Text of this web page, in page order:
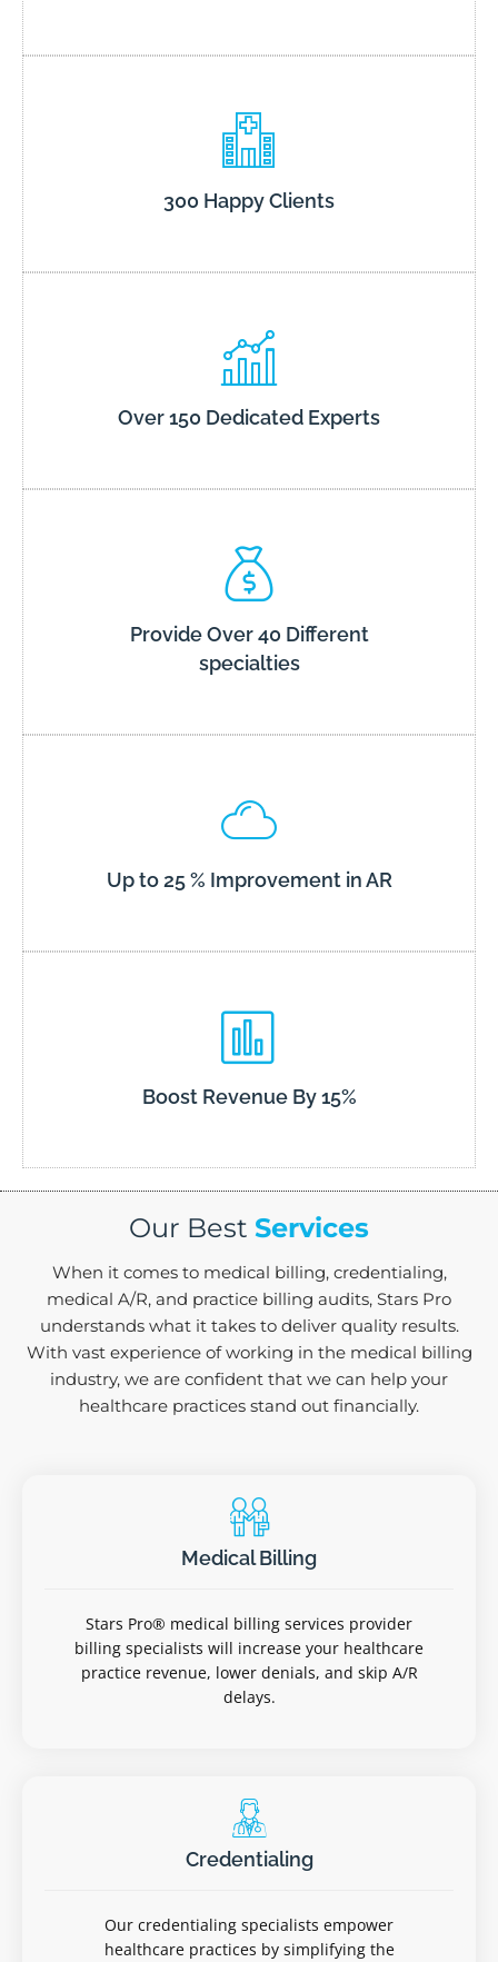
300 Happy Clients
Over 150 Dedicated Experts
Provide Over 40 Different
specialties
Up to 25 % Improvement in AR
Boost Revenue By 15%
Our Best Services
When it comes to medical billing, credentialing,
medical A/R, and practice billing audits, Stars Pro
understands what it takes to deliver quality results.
With vast experience of working in the medical billing
industry, we are confident that we can help your
healthcare practices stand out financially.
Medical Billing
Stars Pro® medical billing services provider
billing specialists will increase your healthcare
practice revenue, lower denials, and skip A/R
delays.
Credentialing
Our credentialing specialists empower
healthcare practices by simplifying the